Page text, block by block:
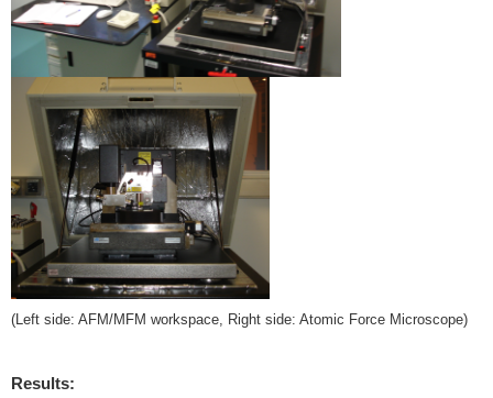
(Left side: AFM/MFM workspace, Right side: Atomic Force Microscope)
Results: